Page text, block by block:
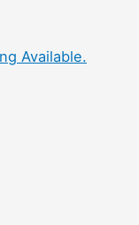
Available.